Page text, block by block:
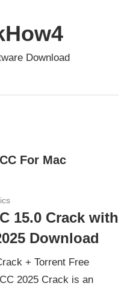
Download
For Mac
15.0 Crack with
Download
+ Torrent Free
2025 Crack is an